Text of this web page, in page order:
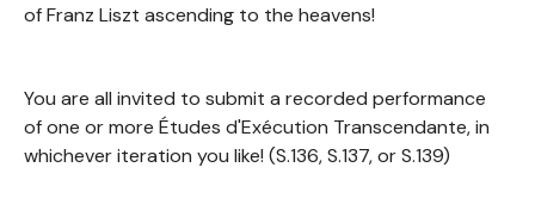
of Franz Liszt ascending to the heavens!
You are all invited to submit a recorded performance
of one or more Études d'Exécution Transcendante, in
whichever iteration you like! (S.136, S.137, or S.139)